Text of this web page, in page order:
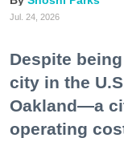
Jul. 24, 2026
Despite
city in the
Oakland—a
operating